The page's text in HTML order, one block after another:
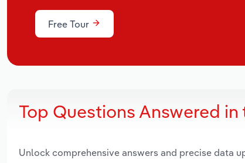
Free Tour
Top Questions Answered
Unlock comprehensive answers and precise data